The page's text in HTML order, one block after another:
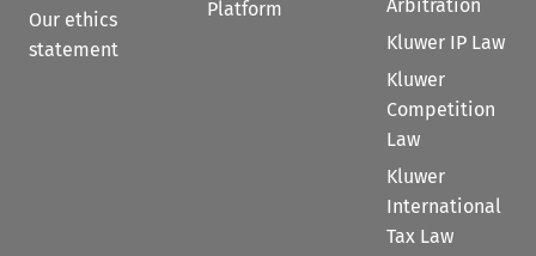
Our ethics
statement
Platform
Arbitration
Kluwer IP Law
Kluwer
Competition
Law
Kluwer
International
Tax Law